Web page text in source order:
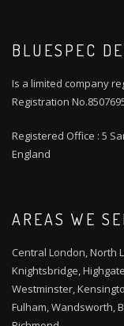
BLUESPEC
Is a limited company
Registration
Registered Office : 5
England
AREAS WE
Central London, North
Knightsbridge,
Westminster,
Fulham, Wandsworth,